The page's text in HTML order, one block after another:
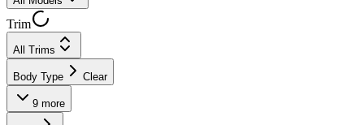
Trim
All Trims
Body Type Clear
9 more